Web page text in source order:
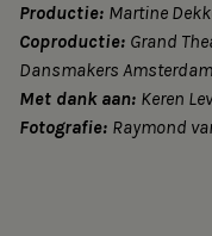
Productie: Martine
Coproductie: Grand
Dansmakers Amsterdam
Met dank aan: Keren
Fotografie: Raymond